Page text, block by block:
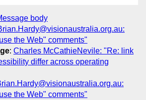
body
the Web" comments"
: Charles McCathieNevile: "Re: link
differ across operating
the Web" comments"